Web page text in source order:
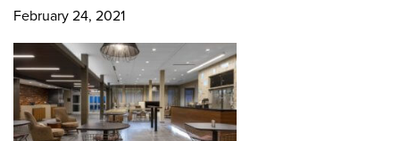
February 24, 2021